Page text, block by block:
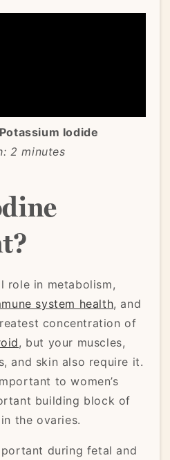
Iodide
2 minutes
role in metabolism,
system health, and
concentration of
, but your muscles,
and skin also require it.
to women’s
building block of
the ovaries.
during fetal and